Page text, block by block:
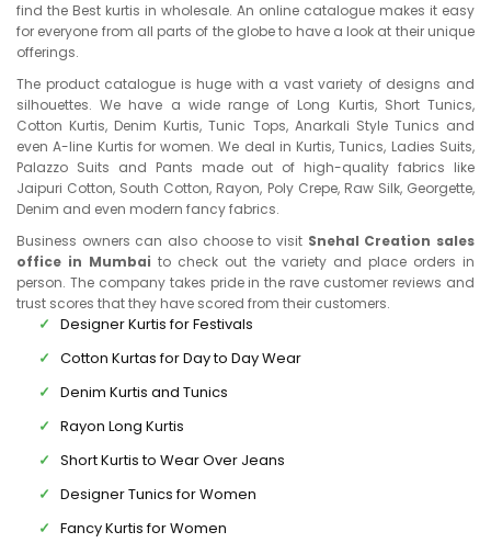
find the Best kurtis in wholesale. An online catalogue makes it easy
for everyone from all parts of the globe to have a look at their unique
offerings.
The product catalogue is huge with a vast variety of designs and
silhouettes. We have a wide range of Long Kurtis, Short Tunics,
Cotton Kurtis, Denim Kurtis, Tunic Tops, Anarkali Style Tunics and
even A-line Kurtis for women. We deal in Kurtis, Tunics, Ladies Suits,
Palazzo Suits and Pants made out of high-quality fabrics like
Jaipuri Cotton, South Cotton, Rayon, Poly Crepe, Raw Silk, Georgette,
Denim and even modern fancy fabrics.
Business owners can also choose to visit Snehal Creation sales
office in Mumbai to check out the variety and place orders in
person. The company takes pride in the rave customer reviews and
trust scores that they have scored from their customers.
Designer Kurtis for Festivals
Cotton Kurtas for Day to Day Wear
Denim Kurtis and Tunics
Rayon Long Kurtis
Short Kurtis to Wear Over Jeans
Designer Tunics for Women
Fancy Kurtis for Women